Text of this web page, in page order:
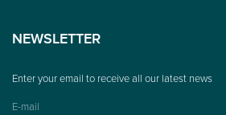
NEWSLETTER